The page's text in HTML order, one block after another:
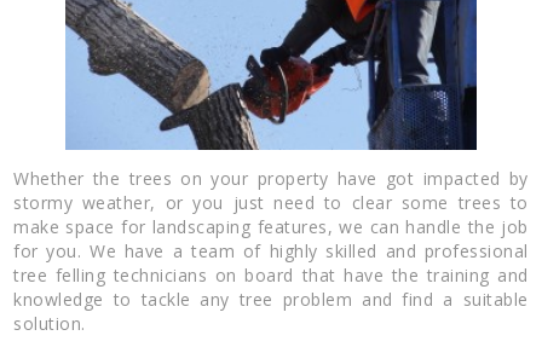
Whether the trees on your property have got impacted by
stormy weather, or you just need to clear some trees to
make space for landscaping features, we can handle the job
for you. We have a team of highly skilled and professional
tree felling technicians on board that have the training and
knowledge to tackle any tree problem and find a suitable
solution.